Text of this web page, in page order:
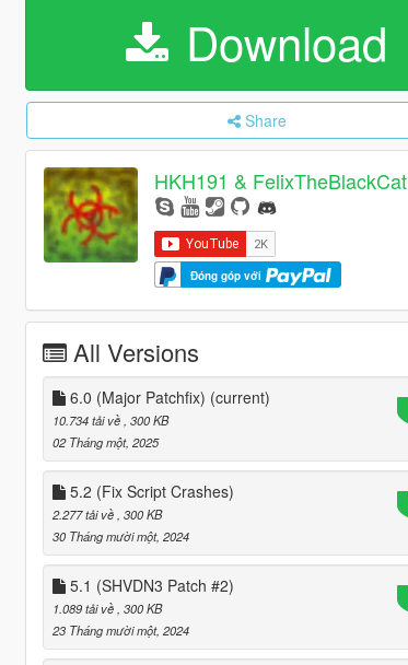
Download
Share
HKH191 & FelixTheBlackCat
Đóng góp với
All Versions
6.0 (Major Patchfix) (current)
10.734 tải về , 300 KB
02 Tháng một, 2025
5.2 (Fix Script Crashes)
2.277 tải về , 300 KB
30 Tháng mười một, 2024
5.1 (SHVDN3 Patch #2)
1.089 tải về , 300 KB
23 Tháng mười một, 2024